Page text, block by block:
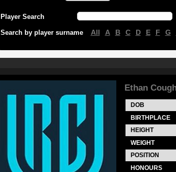
Player Search
Search by player surname All A B C D E F G
Ethan
DOB
BIRTHPLACE
HEIGHT
WEIGHT
POSITION
HONOURS